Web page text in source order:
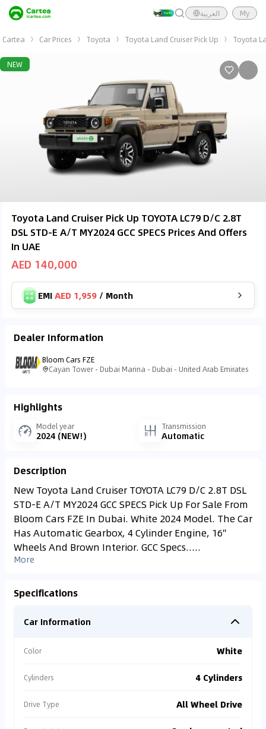
العربية My
Cartea Car Prices Toyota Toyota Land Cruiser Pick Up Toyota
NEW
Toyota Land Cruiser Pick Up TOYOTA LC79 D/C 2.8T
DSL STD-E A/T MY2024 GCC SPECS Prices And Offers
In UAE
AED 140,000
EMIAED 1,959 / Month
Dealer Information
Bloom Cars FZE
Cayan Tower - Dubai Marina - Dubai - United Arab Emirates
Highlights
Model year
2024 (NEW!)
Transmission
Automatic
Description
New Toyota Land Cruiser TOYOTA LC79 D/C 2.8T DSL
STD-E A/T MY2024 GCC SPECS Pick Up For Sale From
Bloom Cars FZE In Dubai. White 2024 Model. The Car
Has Automatic Gearbox, 4 Cylinder Engine, 16″
Wheels And Brown Interior. GCC Specs.....
More
Specifications
Car Information
Color White
Cylinders 4 Cylinders
Drive Type All Wheel Drive